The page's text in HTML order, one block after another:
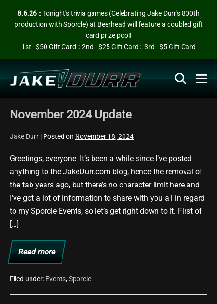
8.6.26 ::Tonight's trivia games (Celebrating Jake Durr's 800th
production with Sporcle) at Beerhead will feature a doubled gift
card prize pool!
1st - $50 Gift Card :: 2nd - $25 Gift Card :: 3rd - $5 Gift Card
Search
November 2024 Update
Jake Durr | Posted on November 18, 2024
Greetings, everyone. It’s been a while since I’ve posted
anything to the JakeDurr.com blog, hence the removal of
the tab years ago, but there’s no character limit here and
I’ve got a lot of information to share with you all in regard
to my Sporcle Events, so let’s get right down to it. First of
[…]
Read more
November
2024
Filed under: Events,Sporcle